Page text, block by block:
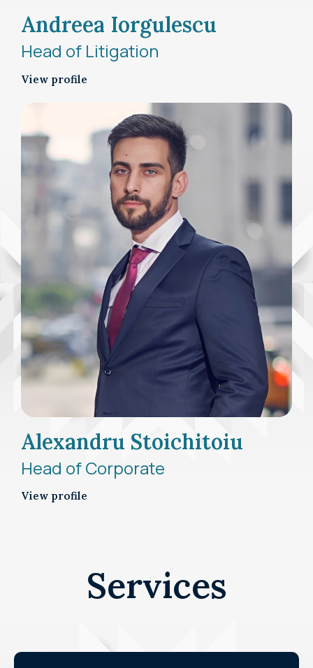
Andreea Iorgulescu
Head of Litigation
View profile
Alexandru Stoichitoiu
Head of Corporate
View profile
Services